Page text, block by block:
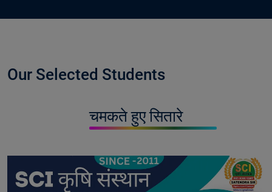
Our Selected Students
चमकते हुए सितारे